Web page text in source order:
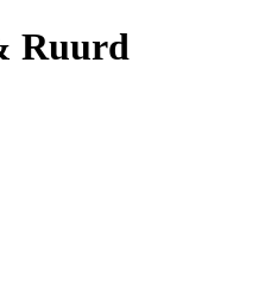
Ruurd